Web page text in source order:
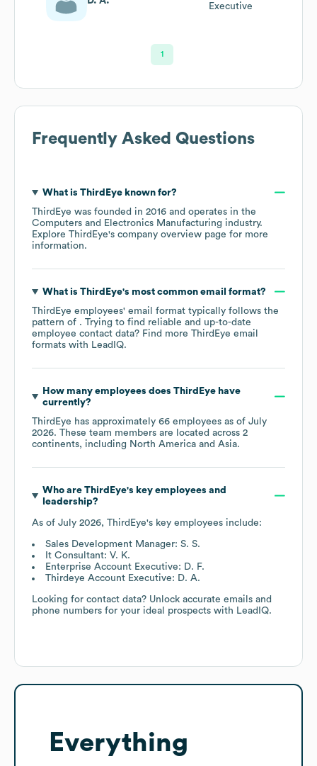
Executive
1
Frequently Asked Questions
What is ThirdEyeknown for?
ThirdEye was founded in 2016
operates in the
Computers and Electronics Manufacturing industry.
Explore ThirdEye's company overview page for more
information.
What is ThirdEye's most common email format?
ThirdEye employees' email format typically follows the
pattern of . Trying to find reliable and up-to-date
employee contact data? Find more ThirdEye email
formats with LeadIQ.
How many employees does ThirdEyehave
currently?
ThirdEye has approximately 66 employees as of July
2026. These team members are located across 2
continents, including North America Asia.
Who are ThirdEye's key employees and
leadership?
As of July 2026, ThirdEye's key employees include:
Sales Development Manager: S. S.
It Consultant: V. K.
Enterprise Account Executive: D. F.
Thirdeye Account Executive: D. A.
Looking for contact data? Unlock accurate emails and
phone numbers for your ideal prospects with LeadIQ.
Everything